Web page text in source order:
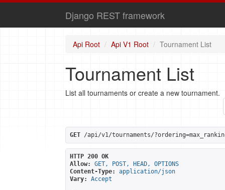
Django REST framework
Api Root Api V1 Root Tournament List
Tournament List
List all tournaments or create a new tournament.
GET /api/v1/tournaments/
HTTP 200 OK
Allow:
GET, POST, HEAD, OPTIONS
Content-Type:
application/json
Vary:
Accept